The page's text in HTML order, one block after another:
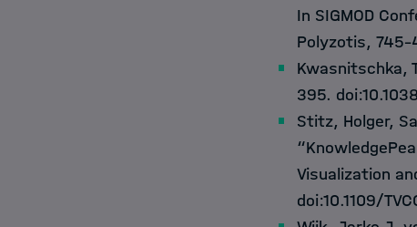
In SIGMOD
Polyzotis,
Kwasnitschka,
395.
Stitz, Holger,
Visualization
doi:10.1109/